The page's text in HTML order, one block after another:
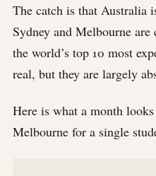
The catch is that Australia
Sydney and Melbourne
the world’s top 10 most
real, but they are largely
Here is what a month
Melbourne for a single